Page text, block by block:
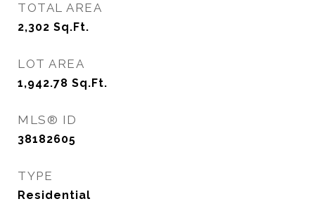
TOTAL AREA
2,302 Sq.Ft.
LOT AREA
1,942.78 Sq.Ft.
MLS® ID
38182605
TYPE
Residential